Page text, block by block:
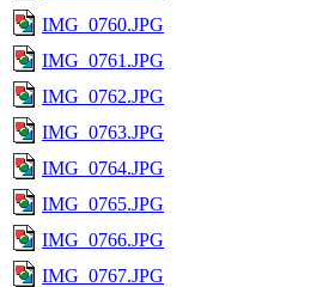
IMG_0760.JPG
IMG_0761.JPG
IMG_0762.JPG
IMG_0763.JPG
IMG_0764.JPG
IMG_0765.JPG
IMG_0766.JPG
IMG_0767.JPG